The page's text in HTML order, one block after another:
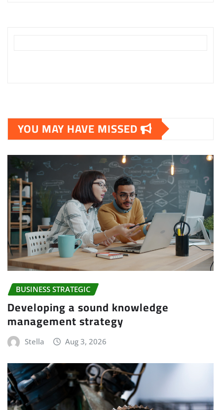
YOU MAY HAVE MISSED
BUSINESS STRATEGIC
Developing a sound knowledge
management strategy
Stella Aug 3, 2026